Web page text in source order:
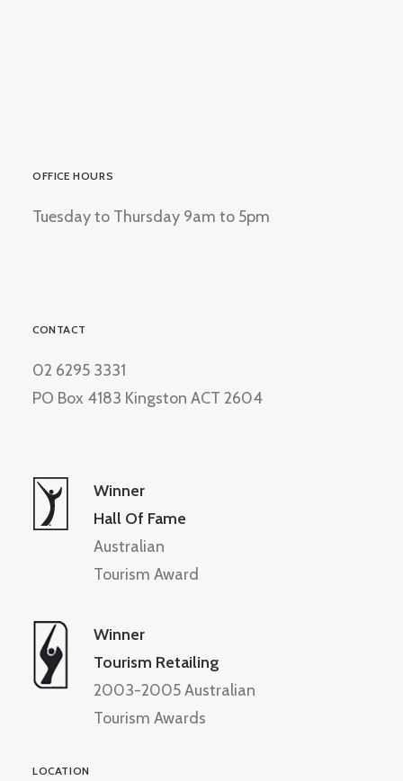
OFFICE HOURS
Tuesday to Thursday 9am to 5pm
CONTACT
02 6295 3331
PO Box 4183 Kingston ACT 2604
Winner
Hall Of Fame
Australian
Tourism Award
Winner
Tourism Retailing
2003-2005 Australian
Tourism Awards
LOCATION